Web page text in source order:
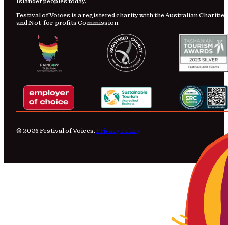
Islander peoples today.
Festival of Voices is a registered charity with the Australian Charities
and Not-for-profits Commission.
© 2026 Festival of Voices. Privacy Policy